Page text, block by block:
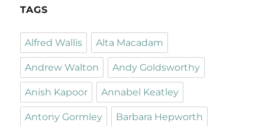
TAGS
Alfred Wallis Alta Macadam
Andrew Walton Andy Goldsworthy
Anish Kapoor Annabel Keatley
Antony Gormley Barbara Hepworth